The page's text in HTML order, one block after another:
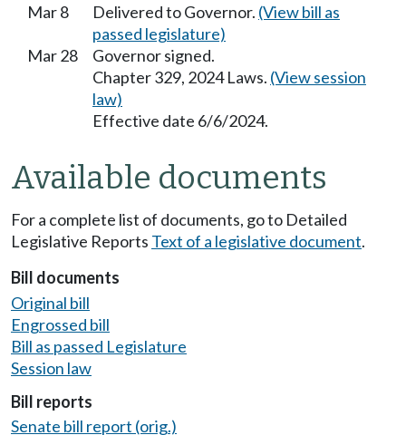
Mar 8 Delivered to Governor. (View bill as
passed legislature)
Mar 28
Governor signed.
Chapter 329, 2024 Laws. (View session
law)
Effective date 6/6/2024.
Available documents
For a complete list of documents, go to Detailed
Legislative Reports Text of a legislative document.
Bill documents
Original bill
Engrossed bill
Bill as passed Legislature
Session law
Bill reports
Senate bill report (orig.)